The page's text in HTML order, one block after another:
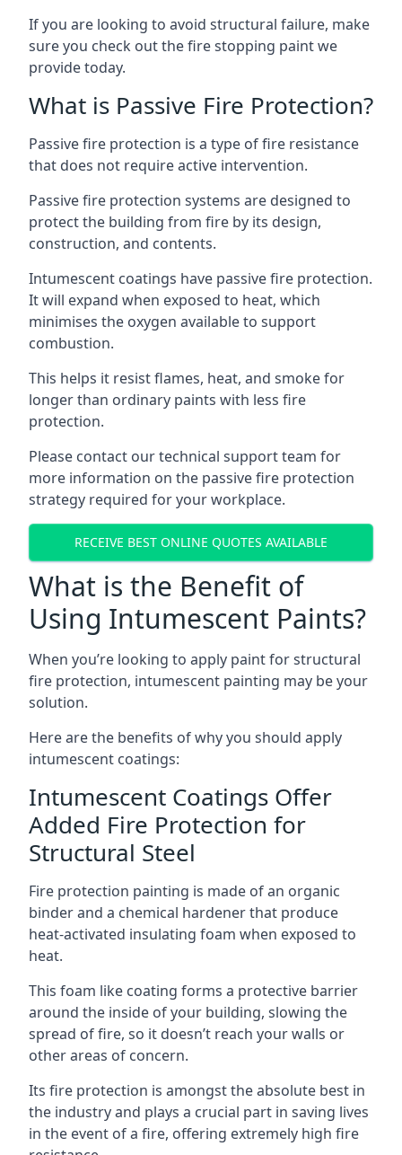
If you are looking to avoid structural failure, make
sure you check out the fire stopping paint we
provide today.
What is Passive Fire Protection?
Passive fire protection is a type of fire resistance
that does not require active intervention.
Passive fire protection systems are designed to
protect the building from fire by its design,
construction, and contents.
Intumescent coatings have passive fire protection.
It will expand when exposed to heat, which
minimises the oxygen available to support
combustion.
This helps it resist flames, heat, and smoke for
longer than ordinary paints with less fire
protection.
Please contact our technical support team for
more information on the passive fire protection
strategy required for your workplace.
RECEIVE BEST ONLINE QUOTES AVAILABLE
What is the Benefit of
Using Intumescent Paints?
When you’re looking to apply paint for structural
fire protection, intumescent painting may be your
solution.
Here are the benefits of why you should apply
intumescent coatings:
Intumescent Coatings Offer
Added Fire Protection for
Structural Steel
Fire protection painting is made of an organic
binder and a chemical hardener that produce
heat-activated insulating foam when exposed to
heat.
This foam like coating forms a protective barrier
around the inside of your building, slowing the
spread of fire, so it doesn’t reach your walls or
other areas of concern.
Its fire protection is amongst the absolute best in
the industry and plays a crucial part in saving lives
in the event of a fire, offering extremely high fire